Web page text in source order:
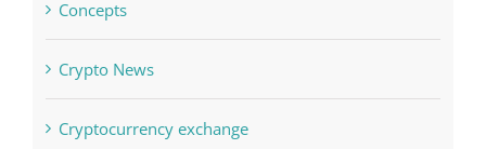
Concepts
Crypto News